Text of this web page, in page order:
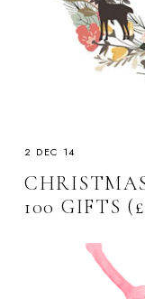
2 DEC 14
100 GIFTS